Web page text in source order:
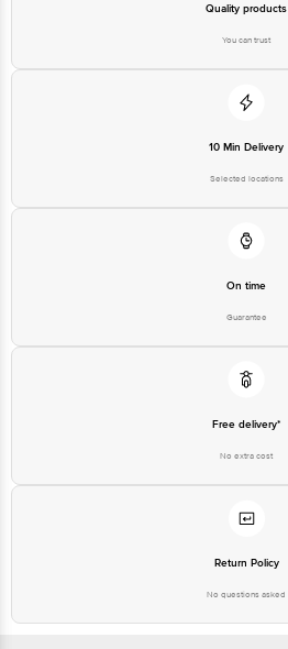
Quality products
You can trust
10 Min Delivery
Selected locations
On time
Guarantee
Free delivery*
No extra cost
Return Policy
No questions asked